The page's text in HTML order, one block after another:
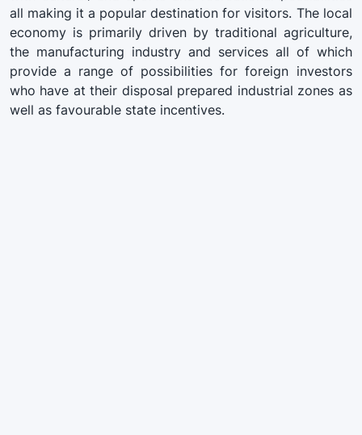
all making it a popular destination for visitors. The local
economy is primarily driven by traditional agriculture,
the manufacturing industry and services all of which
provide a range of possibilities for foreign investors
who have at their disposal prepared industrial zones as
well as favourable state incentives.